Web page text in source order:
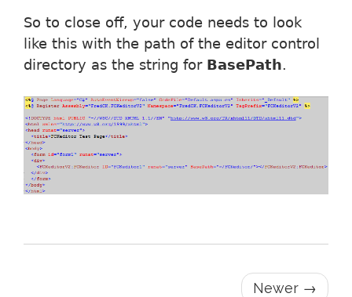
So to close off, your code needs to look
like this with the path of the editor control
directory as the string for BasePath.
Newer →